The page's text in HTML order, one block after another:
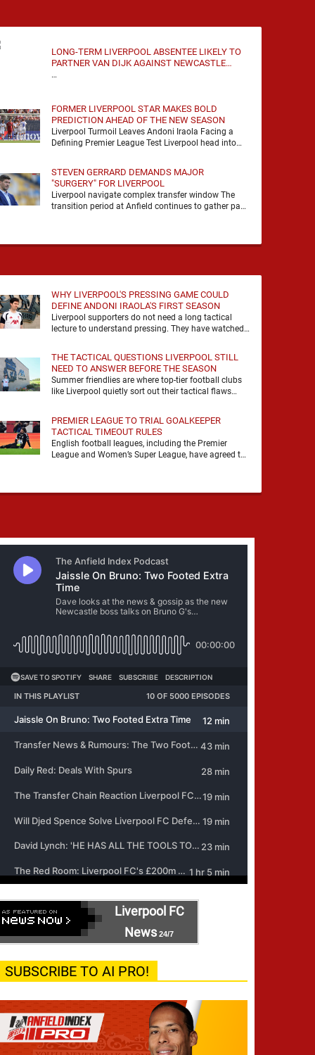
LONG-TERM LIVERPOOL ABSENTEE LIKELY TO
PARTNER VAN DIJK AGAINST NEWCASTLE
UNITED
…
FORMER LIVERPOOL STAR MAKES BOLD
PREDICTION AHEAD OF THE NEW SEASON
Liverpool Turmoil Leaves Andoni Iraola Facing a
Defining Premier League Test Liverpool head into
STEVEN GERRARD DEMANDS MAJOR
"SURGERY" FOR LIVERPOOL
Liverpool navigate complex transfer window The
transition period at Anfield continues to gather pace
WHY LIVERPOOL'S PRESSING GAME COULD
DEFINE ANDONI IRAOLA'S FIRST SEASON
Liverpool supporters do not need a long tactical
lecture to understand pressing. They have watched
THE TACTICAL QUESTIONS LIVERPOOL STILL
NEED TO ANSWER BEFORE THE SEASON
Summer friendlies are where top-tier football clubs
like Liverpool quietly sort out their tactical flaws
PREMIER LEAGUE TO TRIAL GOALKEEPER
TACTICAL TIMEOUT RULES
English football leagues, including the Premier
League and Women’s Super League, have agreed to
Liverpool FC
News 24/7
SUBSCRIBE TO AI PRO!